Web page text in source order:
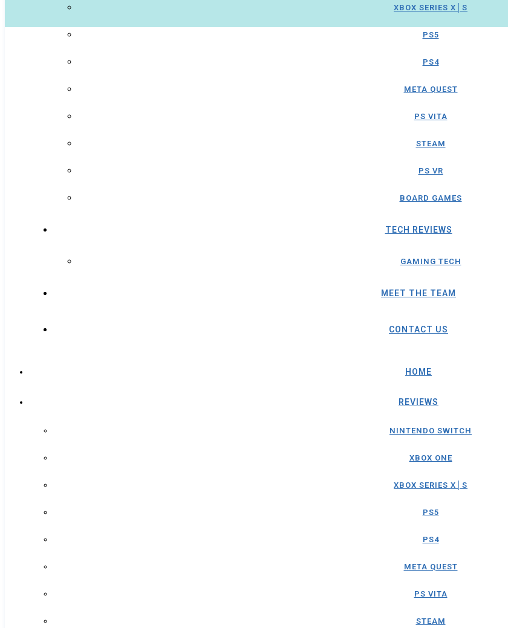
XBOX SERIES X│S
PS5
PS4
META QUEST
PS VITA
STEAM
PS VR
BOARD GAMES
TECH REVIEWS
GAMING TECH
MEET THE TEAM
CONTACT US
HOME
REVIEWS
NINTENDO SWITCH
XBOX ONE
XBOX SERIES X│S
PS5
PS4
META QUEST
PS VITA
STEAM